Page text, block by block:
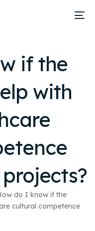
if the
with
do I know if the
cultural competence